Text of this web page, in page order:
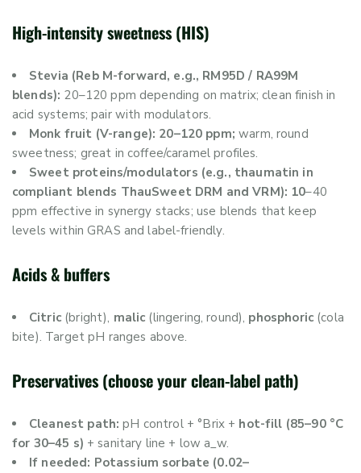
High-intensity sweetness (HIS)
Stevia (Reb M-forward, e.g., RM95D / RA99M
blends): 20–120 ppm depending on matrix; clean finish in
acid systems; pair with modulators.
Monk fruit (V-range): 20–120 ppm; warm, round
sweetness; great in coffee/caramel profiles.
Sweet proteins/modulators (e.g., thaumatin in
compliant blends ThauSweet DRM and VRM): 10–40
ppm effective in synergy stacks; use blends that keep
levels within GRAS and label-friendly.
Acids & buffers
Citric (bright), malic (lingering, round), phosphoric(cola
bite). Target pH ranges above.
Preservatives (choose your clean-label path)
Cleanest path: pH control + °Brix + hot-fill (85–90 °C
for 30–45 s) + sanitary line + low a_w.
If needed: Potassium sorbate (0.02–